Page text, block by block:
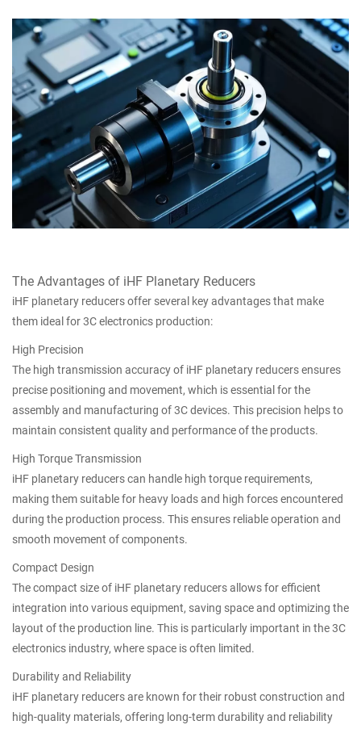
The Advantages of iHF Planetary Reducers
iHF planetary reducers offer several key advantages that make
them ideal for 3C electronics production:
High Precision
The high transmission accuracy of iHF planetary reducers ensures
precise positioning and movement, which is essential for the
assembly and manufacturing of 3C devices. This precision helps to
maintain consistent quality and performance of the products.
High Torque Transmission
iHF planetary reducers can handle high torque requirements,
making them suitable for heavy loads and high forces encountered
during the production process. This ensures reliable operation and
smooth movement of components.
Compact Design
The compact size of iHF planetary reducers allows for efficient
integration into various equipment, saving space and optimizing the
layout of the production line. This is particularly important in the 3C
electronics industry, where space is often limited.
Durability and Reliability
iHF planetary reducers are known for their robust construction and
high-quality materials, offering long-term durability and reliability